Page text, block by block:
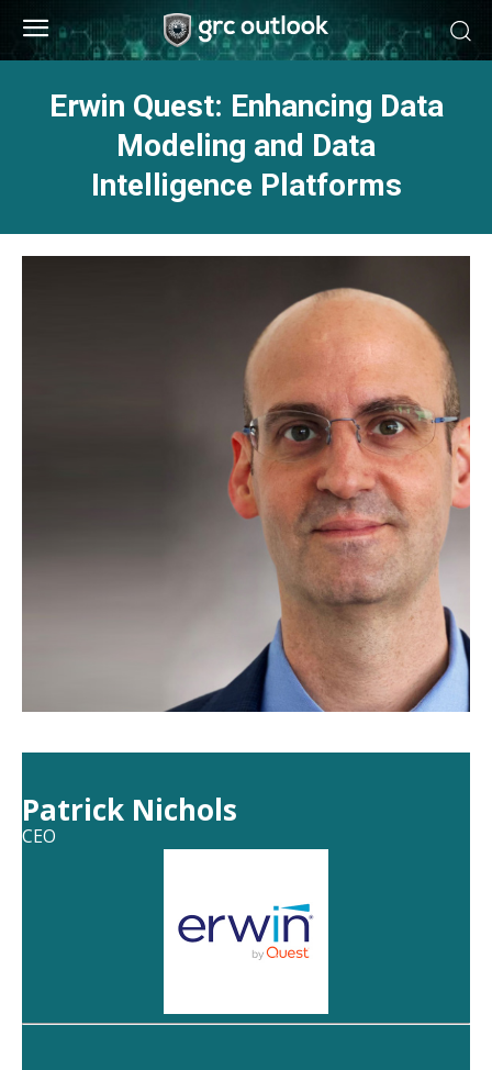
Erwin Quest: Enhancing Data
Modeling and Data
Intelligence Platforms
Patrick Nichols
CEO